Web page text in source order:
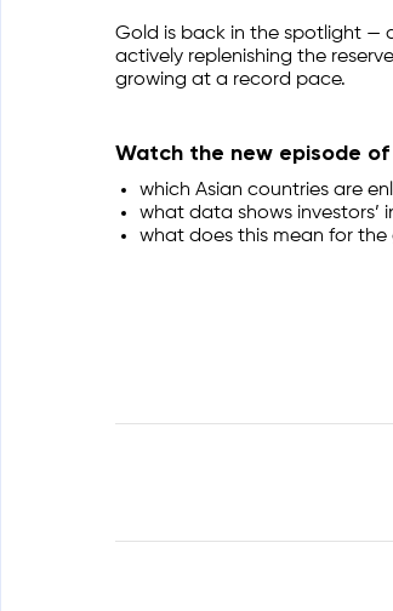
Gold is back in the spotlight —
actively replenishing the
growing at a record pace.
Watch the new episode of
which Asian countries are
what data shows investors’
what does this mean for